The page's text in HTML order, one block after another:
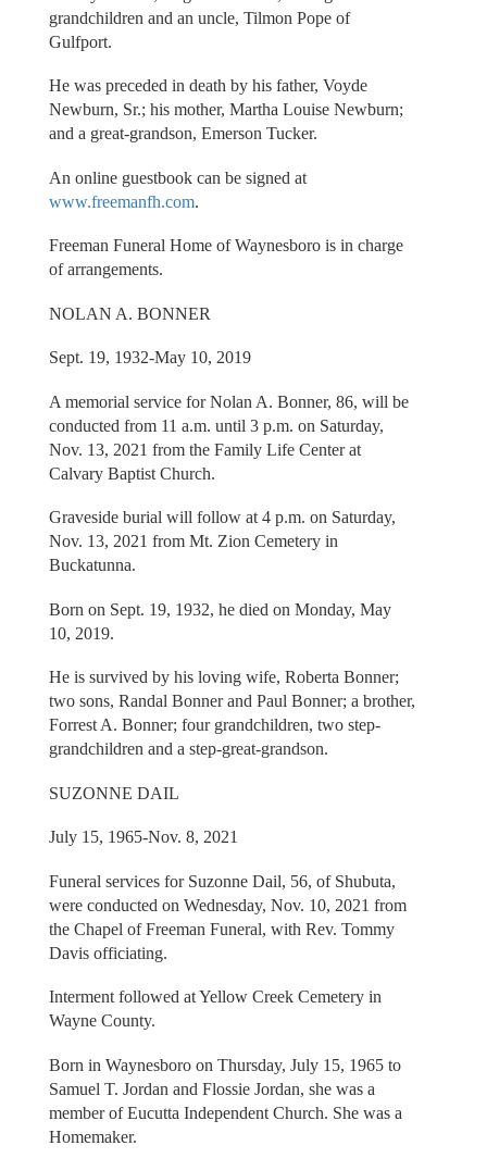
grandchildren and an uncle, Tilmon Pope of
Gulfport.
He was preceded in death by his father, Voyde
Newburn, Sr.; his mother, Martha Louise Newburn;
and a great-grandson, Emerson Tucker.
An online guestbook can be signed at
www.freemanfh.com.
Freeman Funeral Home of Waynesboro is in charge
of arrangements.
NOLAN A. BONNER
Sept. 19, 1932-May 10, 2019
A memorial service for Nolan A. Bonner, 86, will be
conducted from 11 a.m. until 3 p.m. on Saturday,
Nov. 13, 2021 from the Family Life Center at
Calvary Baptist Church.
Graveside burial will follow at 4 p.m. on Saturday,
Nov. 13, 2021 from Mt. Zion Cemetery in
Buckatunna.
Born on Sept. 19, 1932, he died on Monday, May
10, 2019.
He is survived by his loving wife, Roberta Bonner;
two sons, Randal Bonner and Paul Bonner; a brother,
Forrest A. Bonner; four grandchildren, two step-
grandchildren and a step-great-grandson.
SUZONNE DAIL
July 15, 1965-Nov. 8, 2021
Funeral services for Suzonne Dail, 56, of Shubuta,
were conducted on Wednesday, Nov. 10, 2021 from
the Chapel of Freeman Funeral, with Rev. Tommy
Davis officiating.
Interment followed at Yellow Creek Cemetery in
Wayne County.
Born in Waynesboro on Thursday, July 15, 1965 to
Samuel T. Jordan and Flossie Jordan, she was a
member of Eucutta Independent Church. She was a
Homemaker.